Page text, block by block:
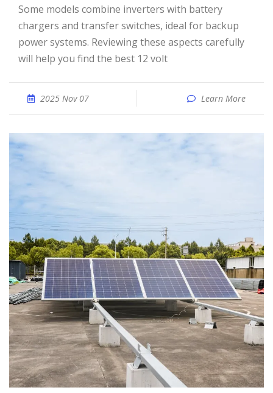
Some models combine inverters with battery
chargers and transfer switches, ideal for backup
power systems. Reviewing these aspects carefully
will help you find the best 12 volt
2025 Nov 07 Learn More